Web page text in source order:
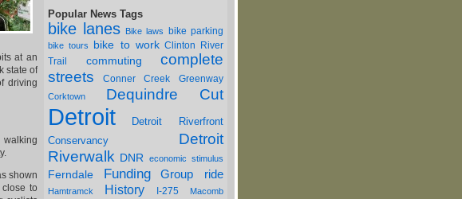
Popular News Tags
bike lanes Bike laws bike parking
bike tours bike to work Clinton River
Trail
commuting
complete
streets
Conner Creek Greenway
Corktown Dequindre Cut
Detroit
Detroit Riverfront
Conservancy
Detroit
Riverwalk DNR economic stimulus
Ferndale Funding Group ride
Hamtramck History I-275
Macomb
at an
state of
driving
walking
shown
to